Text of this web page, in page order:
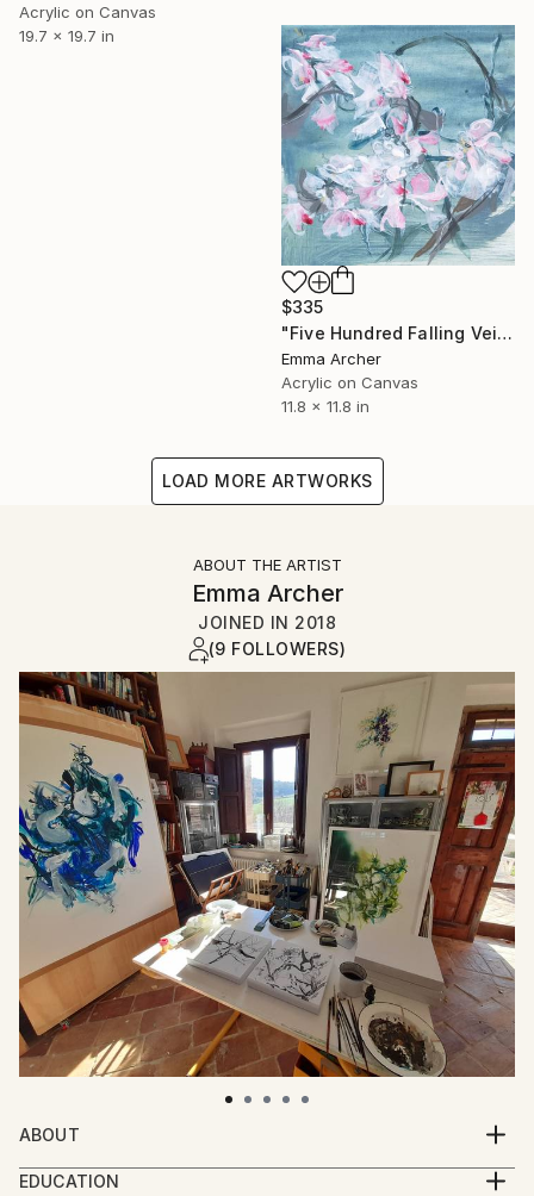
Acrylic on Canvas
19.7 x 19.7 in
$335
"Five Hundred Falling Veils 4" Painting
Emma Archer
Acrylic on Canvas
11.8 x 11.8 in
LOAD MORE ARTWORKS
ABOUT THE ARTIST
Emma Archer
JOINED IN 2018
(9 FOLLOWERS)
ABOUT
Emma is a British artist originally from Birmingham
and currently living and working from her studio in
EDUCATION